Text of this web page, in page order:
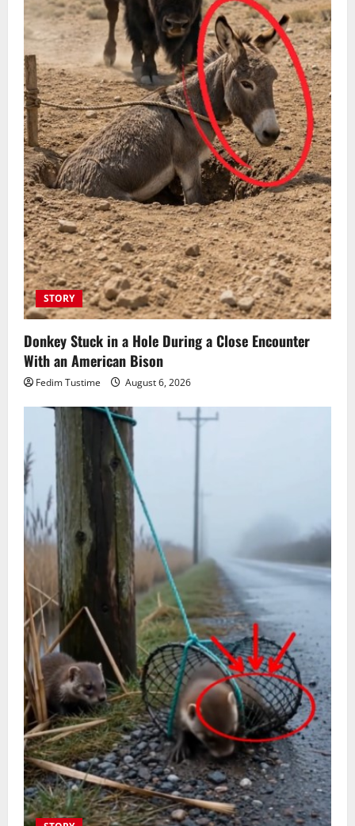
STORY
Donkey Stuck in a Hole During a Close Encounter
With an American Bison
Fedim Tustime August 6, 2026